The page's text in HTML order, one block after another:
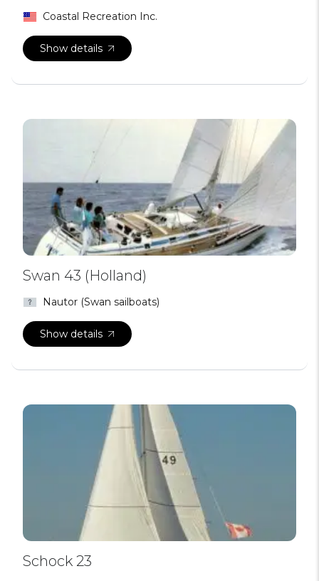
Coastal Recreation Inc.
Show details
Swan 43 (Holland)
Nautor (Swan sailboats)
Show details
Schock 23